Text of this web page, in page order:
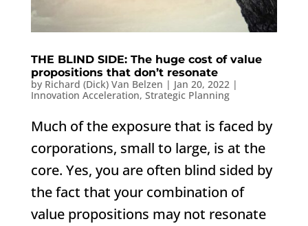
THE BLIND SIDE: The huge cost of value
propositions that don’t resonate
by Richard (Dick) Van Belzen | Jan 20, 2022|
Innovation Acceleration, Strategic Planning
Much of the exposure that is faced by
corporations, small to large, is at the
core. Yes, you are often blind sided by
the fact that your combination of
value propositions may not resonate